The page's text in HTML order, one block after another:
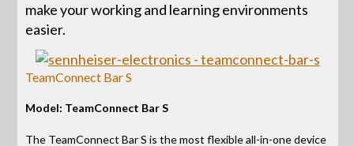
make your working and learning environments
easier.
TeamConnect Bar S
Model: TeamConnect Bar S
The TeamConnect Bar S is the most flexible all-in-one device